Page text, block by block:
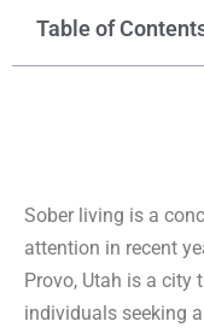
Table of
Sober living is a
attention in recent
Provo, Utah is a city
individuals seeking